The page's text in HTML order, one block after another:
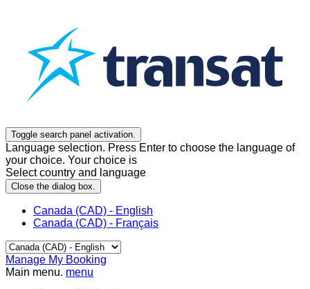
Toggle search panel activation.
Language selection. Press Enter to choose the language of
your choice. Your choice is
Select country and language
Close the dialog box.
Canada (CAD) - English
Canada (CAD) - Français
Manage My Booking
Main menu. menu